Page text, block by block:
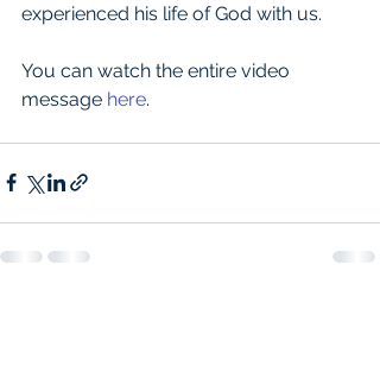
experienced his life of God with us.
You can watch the entire video
message here.